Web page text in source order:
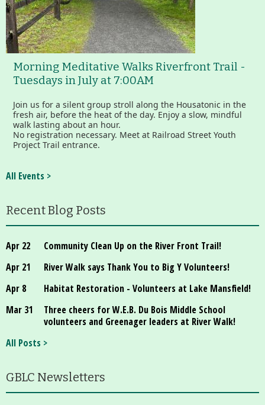
Morning Meditative Walks Riverfront Trail -
Tuesdays in July at 7:00AM
Join us for a silent group stroll along the Housatonic in the
fresh air, before the heat of the day. Enjoy a slow, mindful
walk lasting about an hour.
No registration necessary. Meet at Railroad Street Youth
Project Trail entrance.
All Events >
Recent Blog Posts
Apr 22
Community Clean Up on the River Front Trail!
Apr 21
River Walk says Thank You to Big Y Volunteers!
Apr 8
Habitat Restoration - Volunteers at Lake Mansfield!
Mar 31
Three cheers for W.E.B. Du Bois Middle School
volunteers and Greenager leaders at River Walk!
All Posts >
GBLC Newsletters